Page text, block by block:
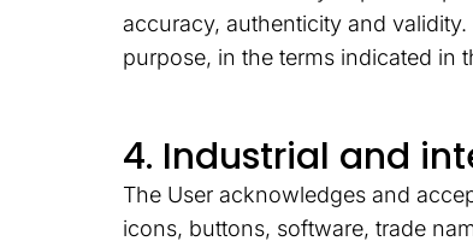
accuracy, authenticity and
purpose, in the terms indicated in
4. Industrial and
The User acknowledges and
icons, buttons, software, trade